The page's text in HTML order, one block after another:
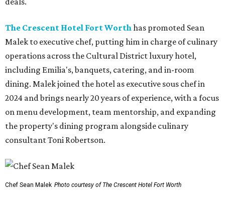
The Crescent Hotel Fort Worthhas promoted Sean
Malek to executive chef, putting him in charge of culinary
operations across the Cultural District luxury hotel,
including Emilia's, banquets, catering, and in-room
dining. Malek joined the hotel as executive sous chef in
2024 and brings nearly 20 years of experience, with a focus
on menu development, team mentorship, and expanding
the property's dining program alongside culinary
consultant Toni Robertson.
Chef Sean Malek Photo courtesy of The Crescent Hotel Fort Worth